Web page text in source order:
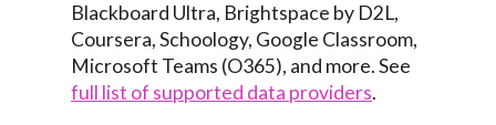
Blackboard Ultra, Brightspace by D2L,
Coursera, Schoology, Google Classroom,
Microsoft Teams (O365), and more. See
full list of supported data providers.